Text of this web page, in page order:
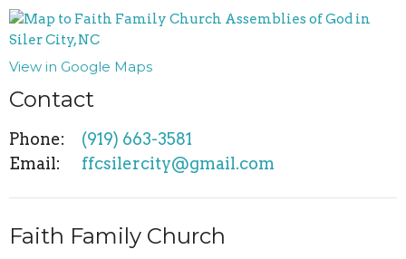
View in Google Maps
Contact
Phone:
(919) 663-3581
Email: ffcsilercity@gmail.com
Faith Family Church